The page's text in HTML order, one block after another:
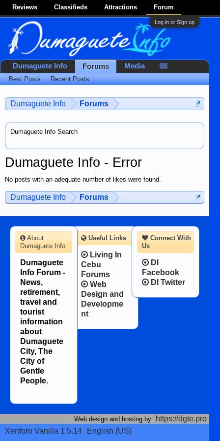
Reviews Classifieds Attractions Forum
Log in or Sign up
Dumaguete Info Forums
Dumaguete Info Search
Dumaguete Info - Error
No posts with an adequate number of likes were found.
Dumaguete Info Forums
Dumaguete Info Forums
Best Posts Recent Posts
Media
Connect With
Us
DI
Facebook
DI Twitter
About
Dumaguete Info
Dumaguete
Info Forum -
News,
retirement,
travel and
tourist
information
about
Dumaguete
City, The
City of
Gentle
People.
Useful Links
Living In
Cebu
Forums
Web
Design and
Developme
nt
Web design and hosting by
https://dgte.pro
Xenforo Vanilla 1.5.14
English (US)